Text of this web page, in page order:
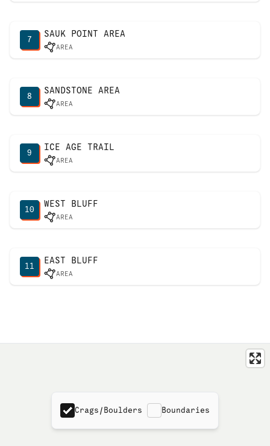
7
SAUK POINT AREA
AREA
8
SANDSTONE AREA
AREA
9
ICE AGE TRAIL
AREA
10
WEST BLUFF
AREA
11
EAST BLUFF
AREA
Crags/Boulders Boundaries